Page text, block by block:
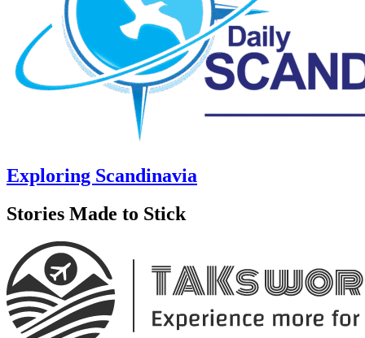
Exploring Scandinavia
Stories Made to Stick